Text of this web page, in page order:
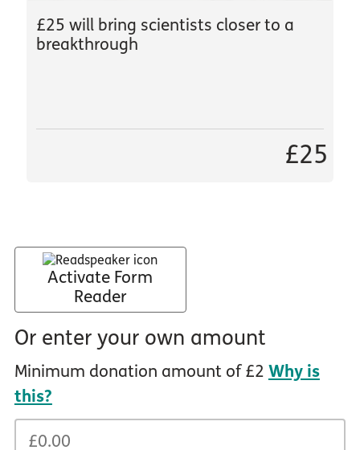
£25 will bring scientists closer to a
breakthrough
£25
Activate Form
Reader
Or enter your own amount
Minimum donation amount of £2 Why is
this?